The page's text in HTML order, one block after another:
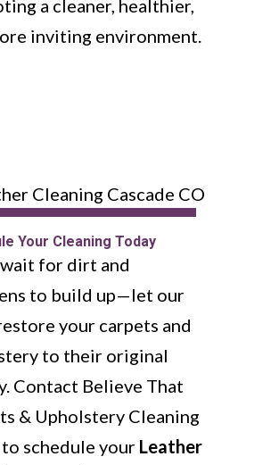
a cleaner, healthier,
inviting environment.
Your Cleaning Today
wait for dirt and
to build up—let our
your carpets and
to their original
Contact Believe That
& Upholstery Cleaning
schedule your Leather